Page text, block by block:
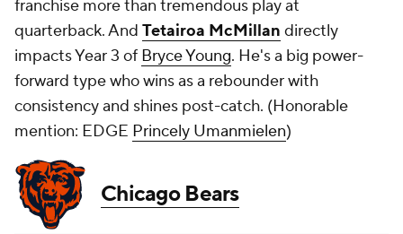
franchise more than tremendous play at
quarterback. And Tetairoa McMillan directly
impacts Year 3 of Bryce Young. He's a big power-
forward type who wins as a rebounder with
consistency and shines post-catch. (Honorable
mention: EDGE Princely Umanmielen)
Chicago Bears